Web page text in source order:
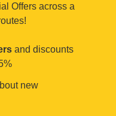
Offers across a
and discounts
new